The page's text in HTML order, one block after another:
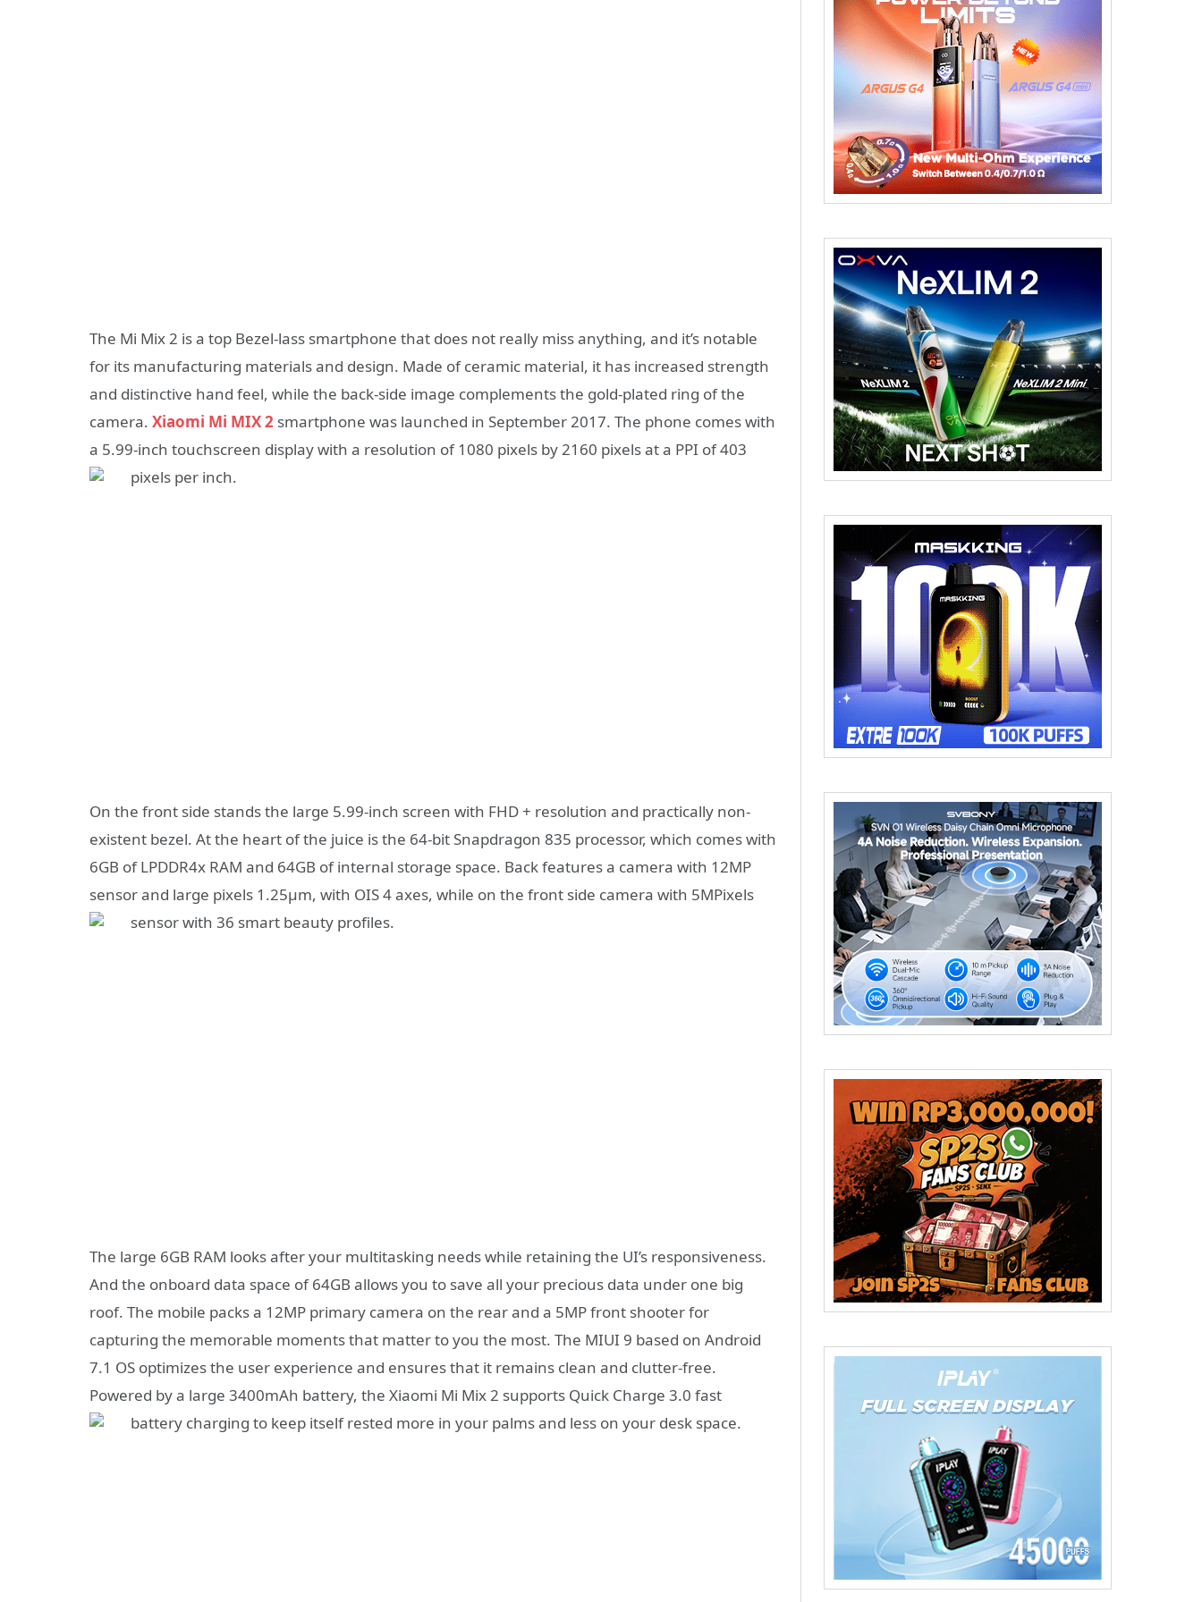
The Mi Mix 2 is a top Bezel-lass smartphone that does not really miss anything, and it’s notable
for its manufacturing materials and design. Made of ceramic material, it has increased strength
and distinctive hand feel, while the back-side image complements the gold-plated ring of the
camera. Xiaomi Mi MIX 2 smartphone was launched in September 2017. The phone comes with
a 5.99-inch touchscreen display with a resolution of 1080 pixels by 2160 pixels at a PPI of 403
pixels per inch.
On the front side stands the large 5.99-inch screen with FHD + resolution and practically non-
existent bezel. At the heart of the juice is the 64-bit Snapdragon 835 processor, which comes with
6GB of LPDDR4x RAM and 64GB of internal storage space. Back features a camera with 12MP
sensor and large pixels 1.25μm, with OIS 4 axes, while on the front side camera with 5MPixels
sensor with 36 smart beauty profiles.
The large 6GB RAM looks after your multitasking needs while retaining the UI’s responsiveness.
And the onboard data space of 64GB allows you to save all your precious data under one big
roof. The mobile packs a 12MP primary camera on the rear and a 5MP front shooter for
capturing the memorable moments that matter to you the most. The MIUI 9 based on Android
7.1 OS optimizes the user experience and ensures that it remains clean and clutter-free.
Powered by a large 3400mAh battery, the Xiaomi Mi Mix 2 supports Quick Charge 3.0 fast
battery charging to keep itself rested more in your palms and less on your desk space.